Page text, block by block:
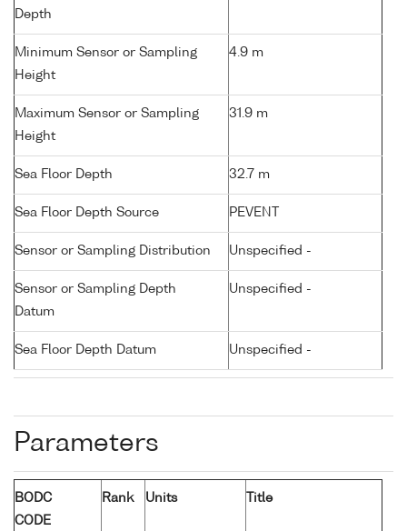
Depth
Minimum Sensor or Sampling
Height
4.9 m
Maximum Sensor or Sampling
Height
31.9 m
Sea Floor Depth 32.7 m
Sea Floor Depth Source PEVENT
Sensor or Sampling Distribution Unspecified -
Sensor or Sampling Depth
Datum
Unspecified -
Sea Floor Depth Datum Unspecified -
Parameters
BODC
CODE
Rank Units Title